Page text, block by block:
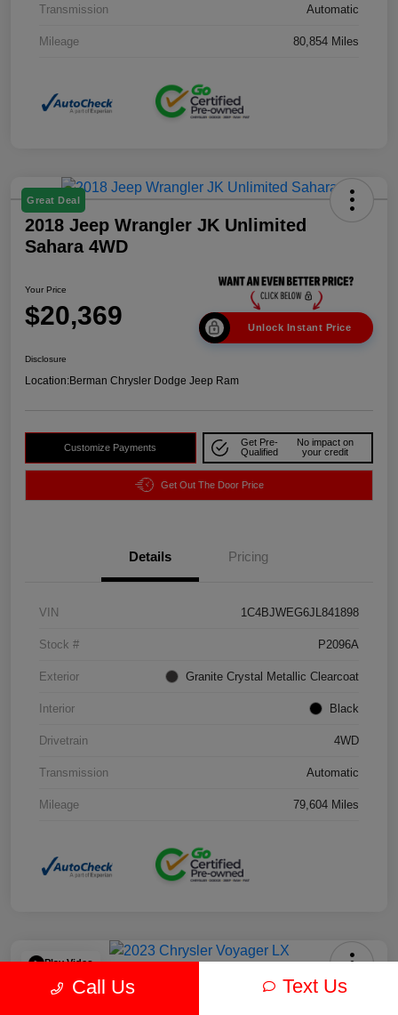
Transmission Automatic
Mileage 80,854 Miles
Great Deal
2018 Jeep Wrangler JK Unlimited
Sahara 4WD
Your Price
$20,369 Unlock Instant Price
Disclosure
Location:Berman Chrysler Dodge Jeep Ram
Customize Payments
Get Pre-
Qualified
No impact on
your credit
Get Out The Door Price
Details Pricing
VIN 1C4BJWEG6JL841898
Stock # P2096A
Exterior Granite Crystal Metallic Clearcoat
Interior Black
Drivetrain 4WD
Transmission Automatic
Mileage 79,604 Miles
Play Video
2023 Chrysler Voyager LX FWD
Call Us Text Us